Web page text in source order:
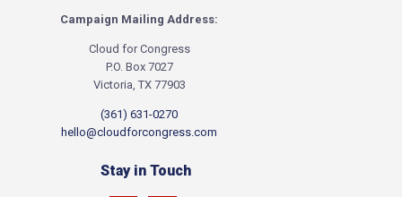
Campaign Mailing Address:
Cloud for Congress
P.O. Box 7027
Victoria, TX 77903
(361) 631-0270
hello@cloudforcongress.com
Stay in Touch